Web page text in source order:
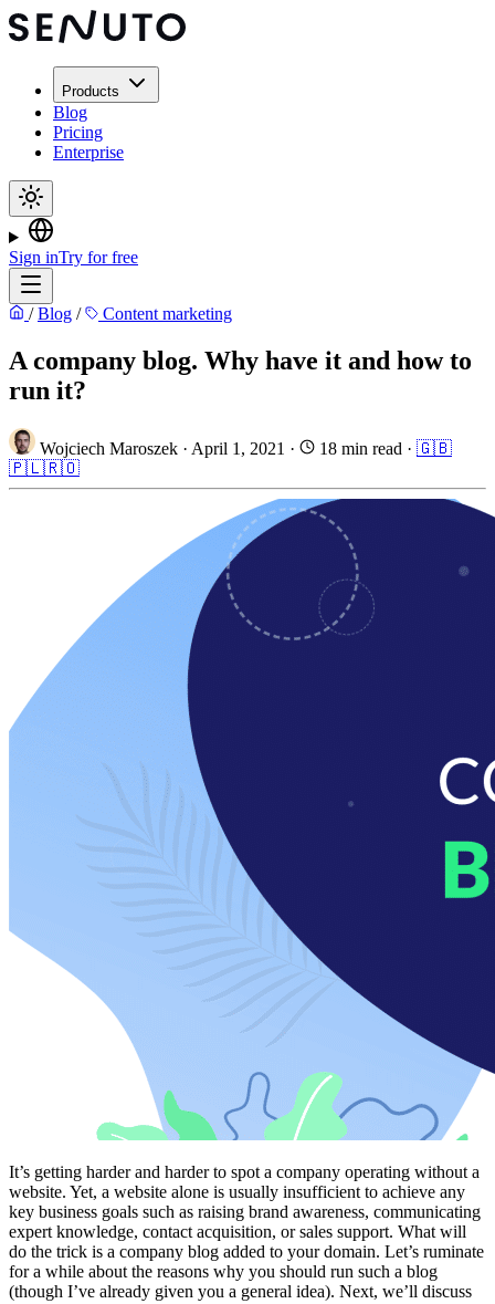
Products
Blog
Pricing
Enterprise
Sign inTry for free
/ Blog / Content marketing
A company blog. Why have it and how to
run it?
Wojciech Maroszek · April 1, 2021 · 18 min read · 🇬🇧
🇵🇱🇷🇴
It’s getting harder and harder to spot a company operating without a
website. Yet, a website alone is usually insufficient to achieve any
key business goals such as raising brand awareness, communicating
expert knowledge, contact acquisition, or sales support. What will
do the trick is a company blog added to your domain. Let’s ruminate
for a while about the reasons why you should run such a blog
(though I’ve already given you a general idea). Next, we’ll discuss